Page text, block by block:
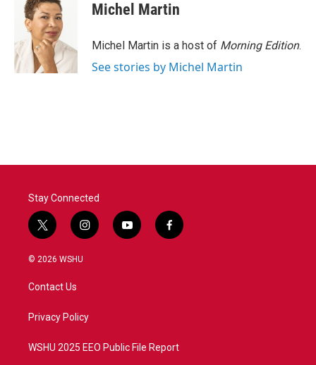
Michel Martin
Michel Martin is a host of Morning Edition.
See stories by Michel Martin
Stay Connected
t
w
i
t
e
i
n
a
y
o
f
a
© 2026 WSHU
Contact Us
Privacy Policy
WSHU 2025 EEO Public File Report